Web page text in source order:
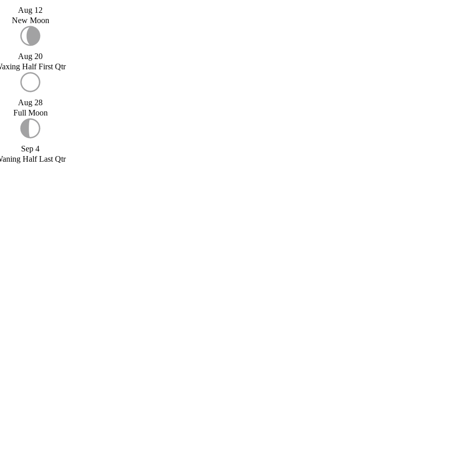
Aug 12
New Moon
Aug 20
Half First Qtr
Aug 28
Full Moon
Sep 4
Half Last Qtr